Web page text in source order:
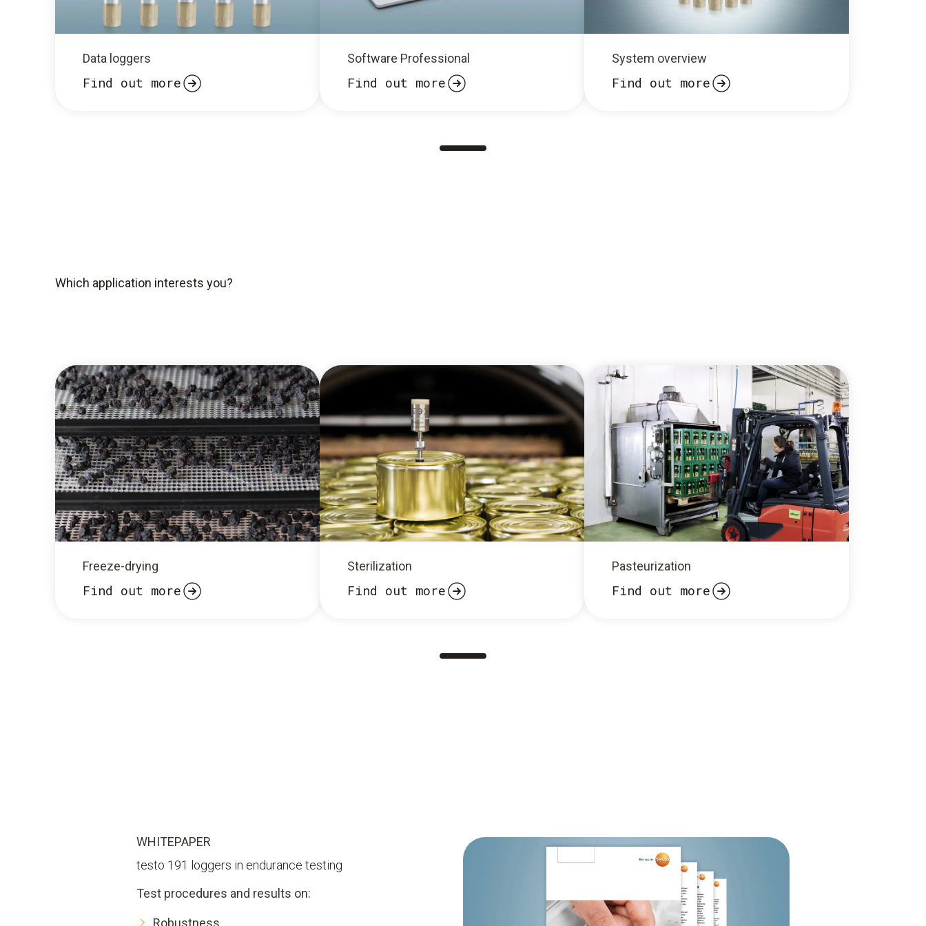
Data loggers
Find out more
Software Professional
Find out more
System overview
Find out more
Which application interests you?
Freeze-drying
Find out more
Sterilization
Find out more
Pasteurization
Find out more
WHITEPAPER
testo 191 loggers in endurance testing
Test procedures and results on:
Robustness